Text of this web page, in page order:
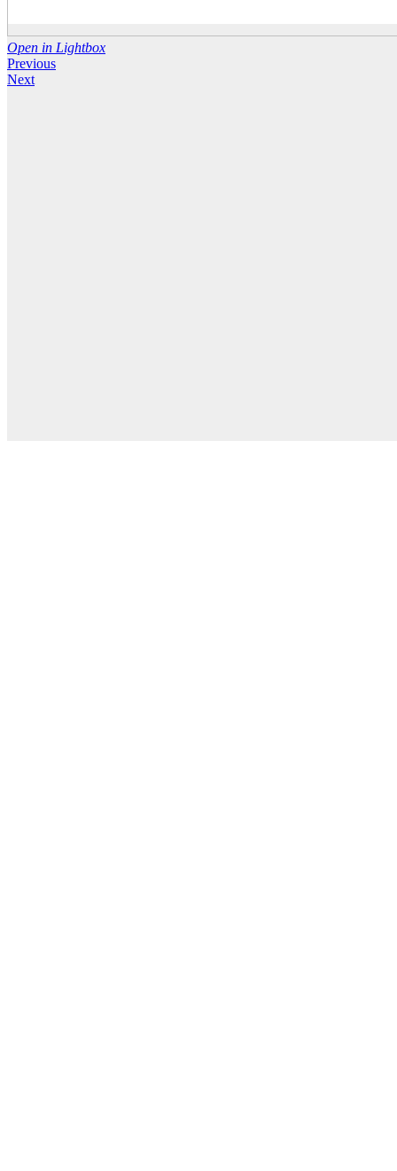
Open in Lightbox
Previous
Next